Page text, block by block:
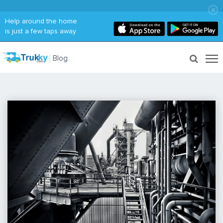
Help around the home
is just a few taps away
Blog